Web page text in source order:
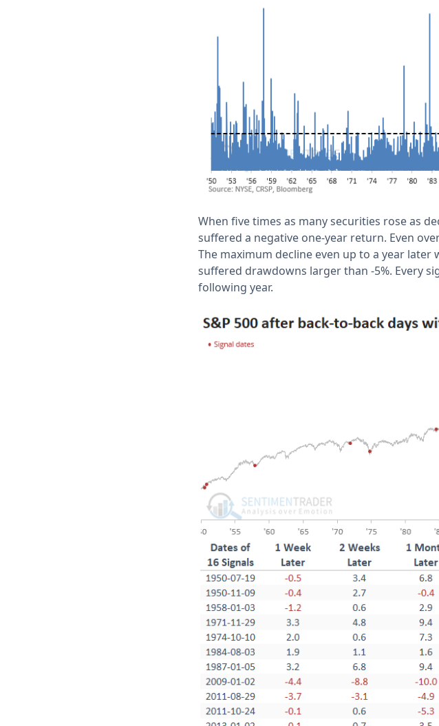
When five times as many securities rose as
suffered a negative one-year return. Even
The maximum decline even up to a year
suffered drawdowns larger than -5%. Every
following year.